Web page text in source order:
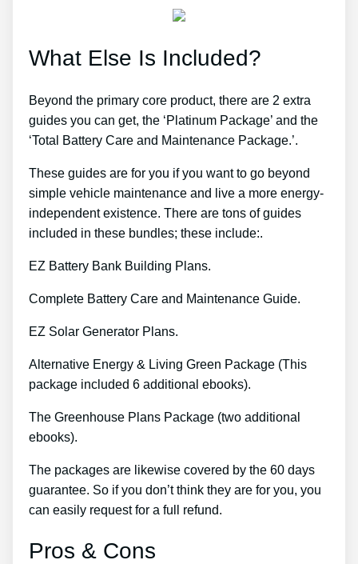
What Else Is Included?
Beyond the primary core product, there are 2 extra
guides you can get, the ‘Platinum Package’ and the
‘Total Battery Care and Maintenance Package.’.
These guides are for you if you want to go beyond
simple vehicle maintenance and live a more energy-
independent existence. There are tons of guides
included in these bundles; these include:.
EZ Battery Bank Building Plans.
Complete Battery Care and Maintenance Guide.
EZ Solar Generator Plans.
Alternative Energy & Living Green Package (This
package included 6 additional ebooks).
The Greenhouse Plans Package (two additional
ebooks).
The packages are likewise covered by the 60 days
guarantee. So if you don’t think they are for you, you
can easily request for a full refund.
Pros & Cons